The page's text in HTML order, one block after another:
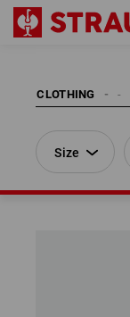
CLOTHINGMEN
Size
Size